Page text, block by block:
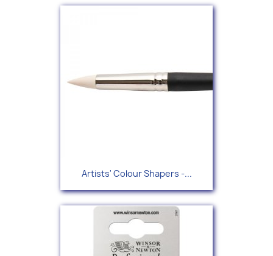
Artists' Colour Shapers -...